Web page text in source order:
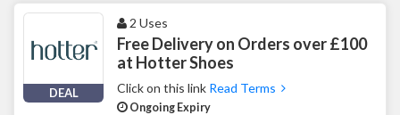
DEAL
2 Uses
Free Delivery on Orders over £100
at Hotter Shoes
Click on this link Read Terms
Ongoing Expiry